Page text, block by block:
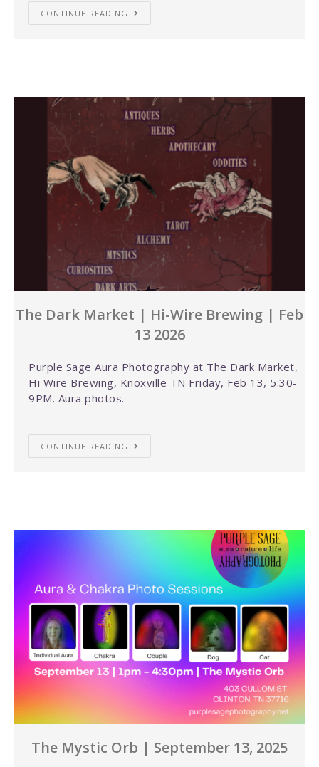
CONTINUE READING
The Dark Market | Hi-Wire Brewing | Feb
13 2026
Purple Sage Aura Photography at The Dark Market,
Hi Wire Brewing, Knoxville TN Friday, Feb 13, 5:30-
9PM. Aura photos.
CONTINUE READING
The Mystic Orb | September 13, 2025